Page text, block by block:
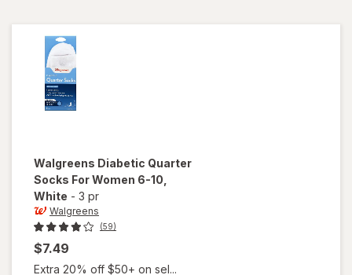
Walgreens Diabetic Quarter
Socks For Women 6-10
White - 3 pr
Walgreens
(59)
$7.49
Extra 20% off $50+ on sel...